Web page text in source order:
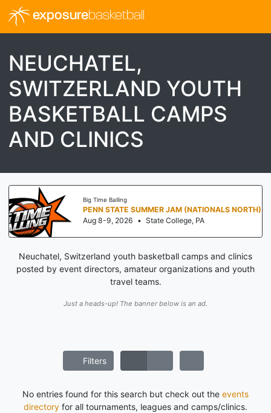
exposurebasketball
NEUCHATEL,
SWITZERLAND YOUTH
BASKETBALL CAMPS
AND CLINICS
Big Time Balling
PENN STATE SUMMER JAM (NATIONALS NORTH)
Aug 8-9, 2026 • State College, PA
Neuchatel, Switzerland youth basketball camps and clinics
posted by event directors, amateur organizations and youth
travel teams.
Just a heads-up! The banner below is an ad.
Filters
No entries found for this search but check out the events
directory for all tournaments, leagues and camps/clinics.